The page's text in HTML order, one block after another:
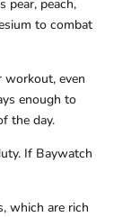
pear, peach,
to combat
workout, even
enough to
the day.
If Baywatch
which are rich